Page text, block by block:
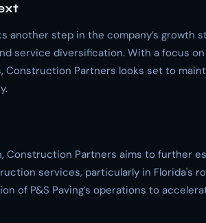
another step in the company’s growth
service diversification. With a focus
Construction Partners looks set to
Construction Partners aims to further
services, particularly in Florida's
of P&S Paving’s operations to